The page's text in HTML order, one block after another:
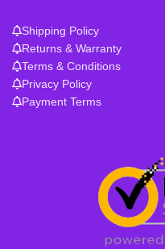
Shipping Policy
Returns & Warranty
Terms & Conditions
Privacy Policy
Payment Terms